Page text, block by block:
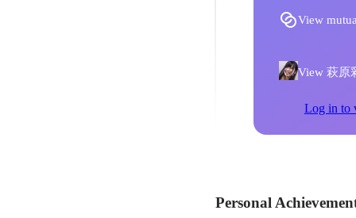
View
View 萩原
Log in to
Personal